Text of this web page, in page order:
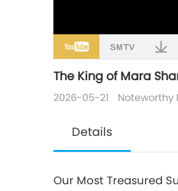
The King of Mara
2026-05-21 Noteworthy
Details
Our Most Treasured